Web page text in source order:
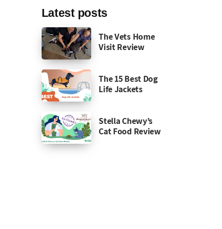
Latest posts
The Vets Home
Visit Review
The 15 Best Dog
Life Jackets
Stella Chewy’s
Cat Food Review